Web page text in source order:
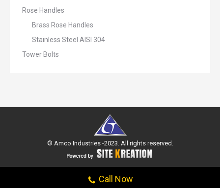
Rose Handles
Brass Rose Handles
Stainless Steel AISI 304
Tower Bolts
© Amco Industries -2023. All rights reserved.
Call Now